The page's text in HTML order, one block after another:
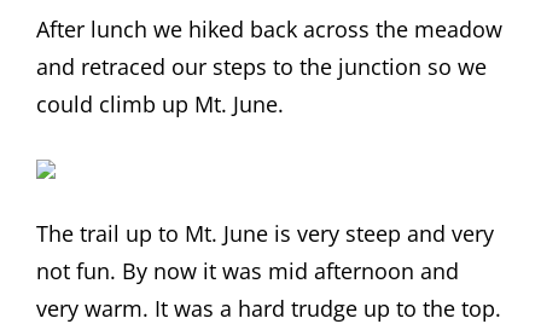
After lunch we hiked back across the meadow
and retraced our steps to the junction so we
could climb up Mt. June.
The trail up to Mt. June is very steep and very
not fun. By now it was mid afternoon and
very warm. It was a hard trudge up to the top.